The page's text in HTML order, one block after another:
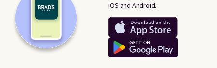
iOS and Android.